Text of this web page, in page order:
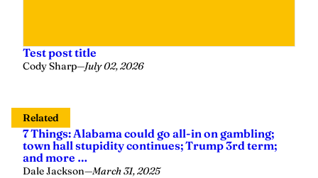
Test post title
Cody Sharp—July 02, 2026
Related
7 Things: Alabama could go all-in on gambling;
town hall stupidity continues; Trump 3rd term;
and more …
Dale Jackson—March 31, 2025